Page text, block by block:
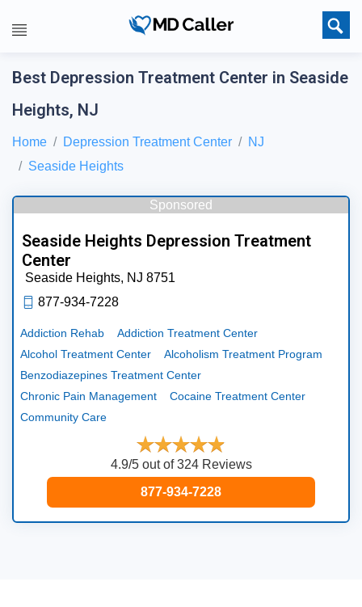
Best Depression Treatment Center in Seaside
Heights, NJ
Home Depression Treatment Center
NJ
Seaside Heights
Sponsored
Seaside Heights Depression Treatment
Center
Seaside Heights, NJ 8751
877-934-7228
Addiction Rehab
Addiction Treatment Center
Alcohol Treatment Center
Alcoholism Treatment Program
Benzodiazepines Treatment Center
Chronic Pain Management
Cocaine Treatment Center
Community Care
4.9/5 out of 324 Reviews
877-934-7228